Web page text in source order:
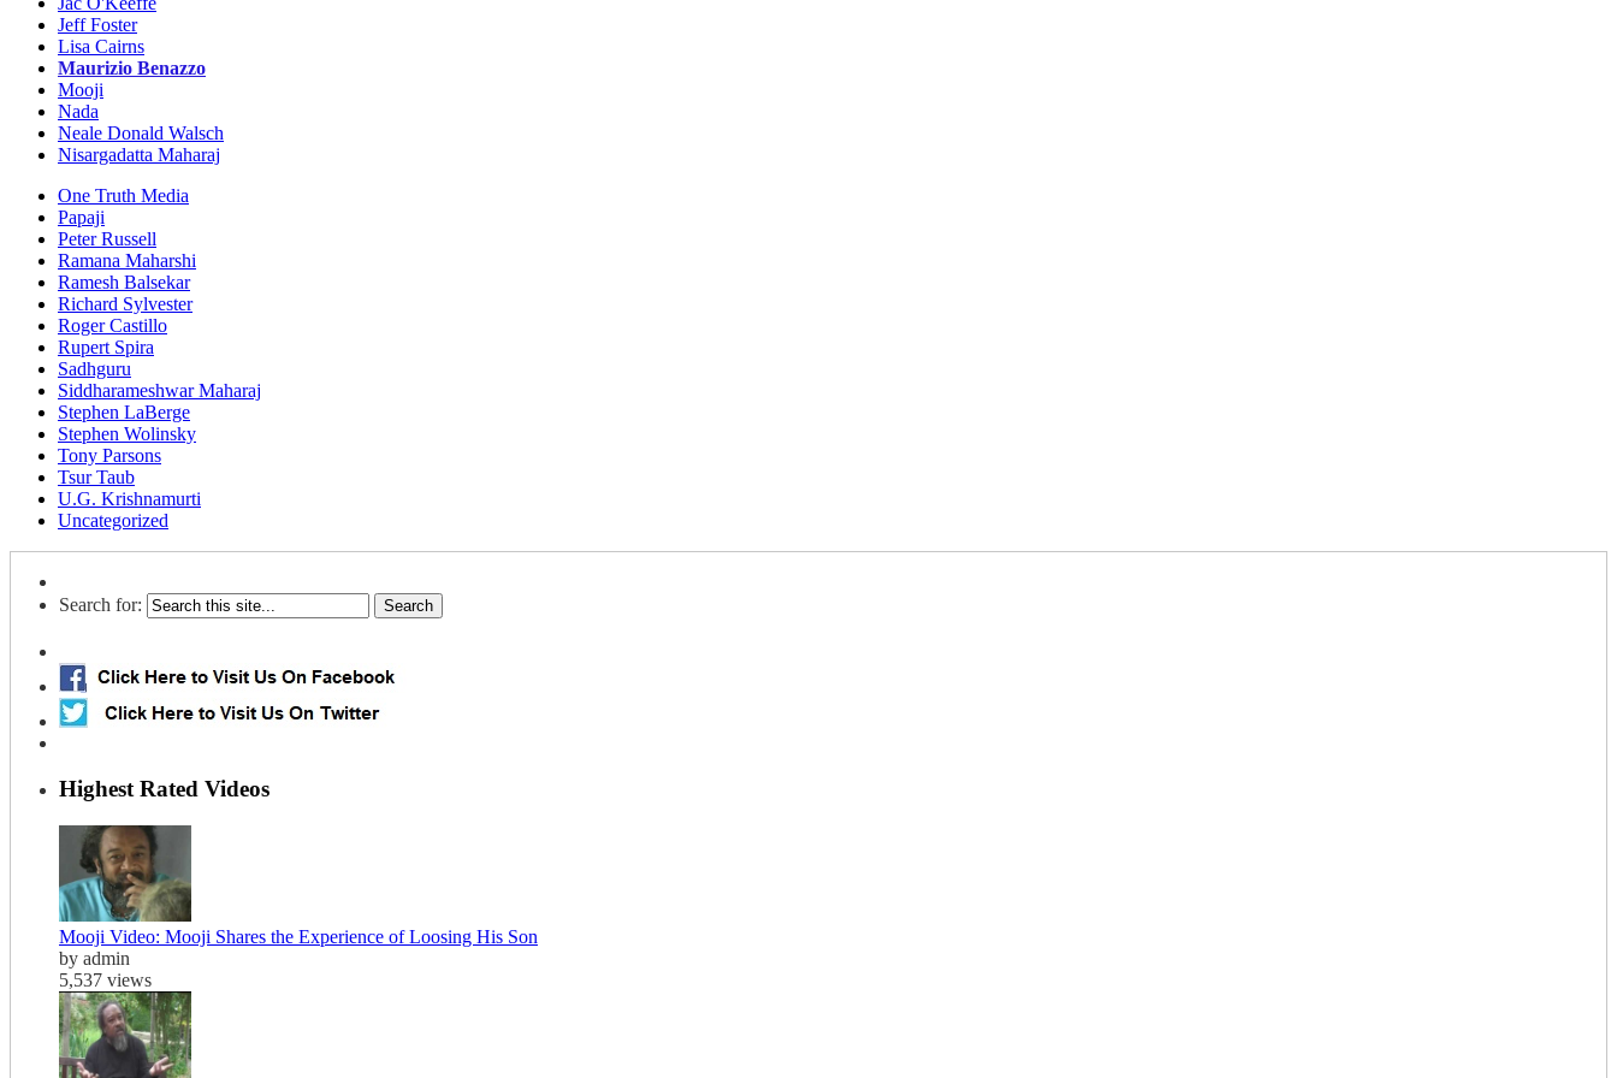
Jeff Foster
Lisa Cairns
Maurizio Benazzo
Mooji
Nada
Neale Donald Walsch
Nisargadatta Maharaj
One Truth Media
Papaji
Peter Russell
Ramana Maharshi
Ramesh Balsekar
Richard Sylvester
Roger Castillo
Rupert Spira
Sadhguru
Siddharameshwar Maharaj
Stephen LaBerge
Stephen Wolinsky
Tony Parsons
Tsur Taub
U.G. Krishnamurti
Uncategorized
Search for:
Highest Rated Videos
Mooji Video: Mooji Shares the Experience of Loosing His Son
by admin
5,537 views